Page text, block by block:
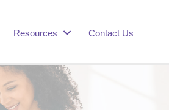
Resources Contact Us